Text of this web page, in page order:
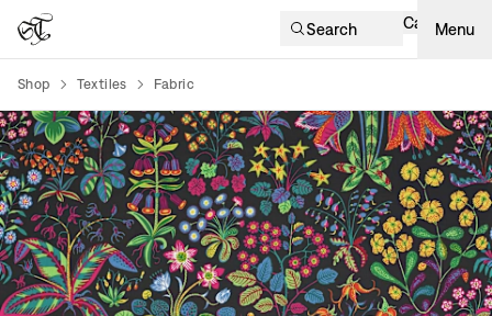
Search Cart Menu
Shop Textiles Fabric